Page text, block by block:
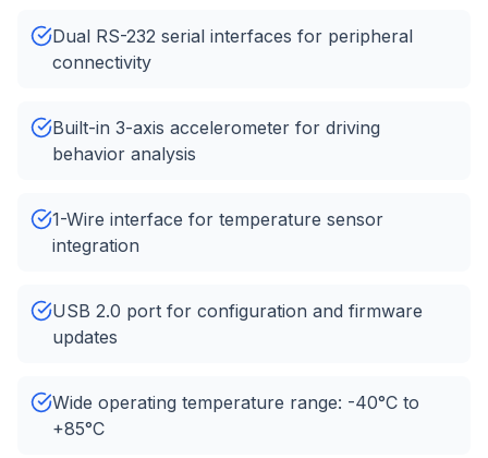
Dual RS-232 serial interfaces for peripheral
connectivity
Built-in 3-axis accelerometer for driving
behavior analysis
1-Wire interface for temperature sensor
integration
USB 2.0 port for configuration and firmware
updates
Wide operating temperature range: -40°C to
+85°C